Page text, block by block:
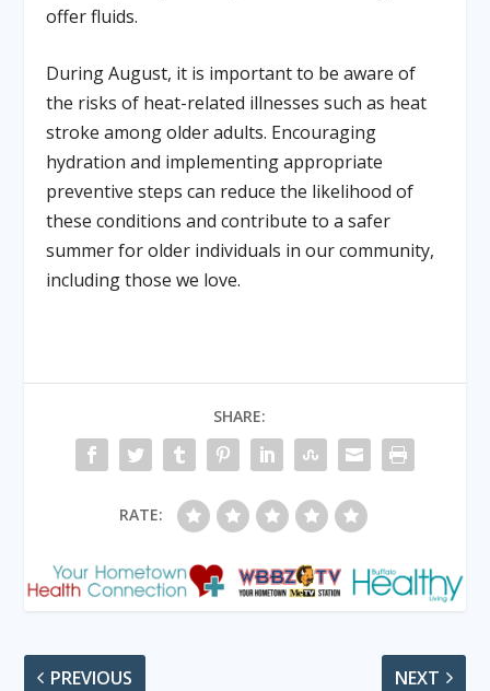
offer fluids.
During August, it is important to be aware of
the risks of heat-related illnesses such as heat
stroke among older adults. Encouraging
hydration and implementing appropriate
preventive steps can reduce the likelihood of
these conditions and contribute to a safer
summer for older individuals in our community,
including those we love.
SHARE:
RATE:
PREVIOUS NEXT